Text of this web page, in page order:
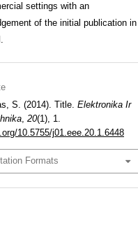
settings with an
of the initial publication in
S. (2014). Title. Elektronika Ir
, 20(1), 1.
10.5755/j01.eee.20.1.6448
Formats